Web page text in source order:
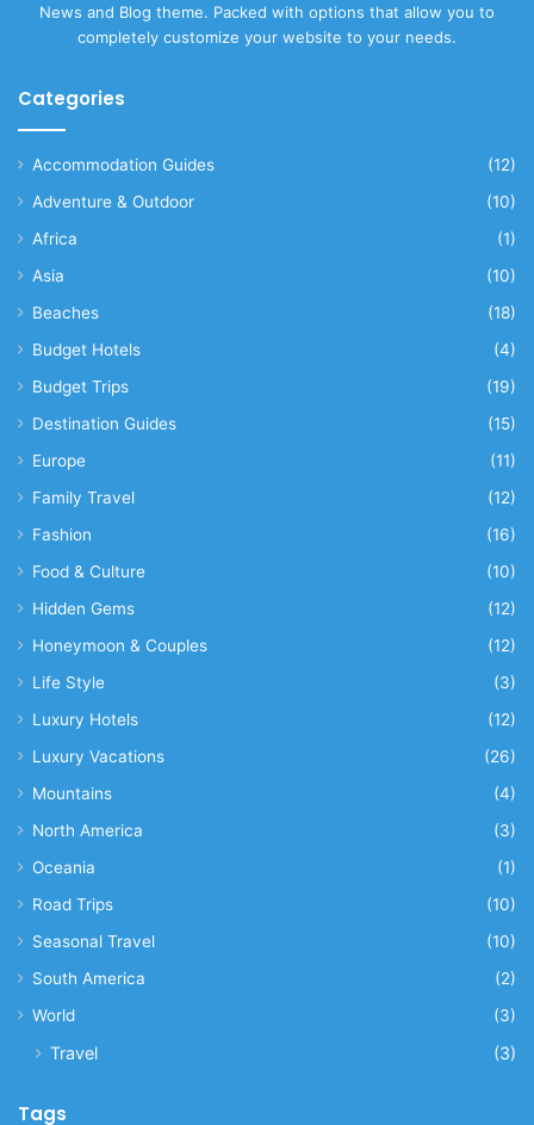
News and Blog theme. Packed with options that allow you to
completely customize your website to your needs.
Categories
Accommodation Guides
(12)
Adventure & Outdoor
(10)
Africa
(1)
Asia
(10)
Beaches
(18)
Budget Hotels
(4)
Budget Trips
(19)
Destination Guides
(15)
Europe
(11)
Family Travel
(12)
Fashion
(16)
Food & Culture
(10)
Hidden Gems
(12)
Honeymoon & Couples
(12)
Life Style
(3)
Luxury Hotels
(12)
Luxury Vacations
(26)
Mountains
(4)
North America
(3)
Oceania
(1)
Road Trips
(10)
Seasonal Travel
(10)
South America
(2)
World
(3)
Travel (3)
Tags